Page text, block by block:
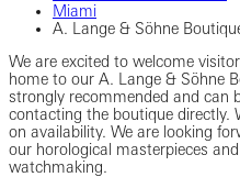
Miami
A. Lange & Söhne
We are excited to welcome
home to our A. Lange & Söhne
strongly recommended and can
contacting the boutique directly.
on availability. We are looking
our horological masterpieces
watchmaking.